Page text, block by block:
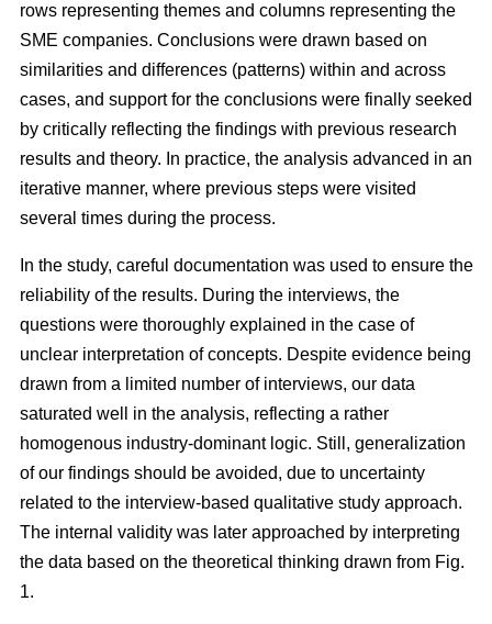
rows representing themes and columns representing the
SME companies. Conclusions were drawn based on
similarities and differences (patterns) within and across
cases, and support for the conclusions were finally seeked
by critically reflecting the findings with previous research
results and theory. In practice, the analysis advanced in an
iterative manner, where previous steps were visited
several times during the process.
In the study, careful documentation was used to ensure the
reliability of the results. During the interviews, the
questions were thoroughly explained in the case of
unclear interpretation of concepts. Despite evidence being
drawn from a limited number of interviews, our data
saturated well in the analysis, reflecting a rather
homogenous industry-dominant logic. Still, generalization
of our findings should be avoided, due to uncertainty
related to the interview-based qualitative study approach.
The internal validity was later approached by interpreting
the data based on the theoretical thinking drawn from Fig.
1.